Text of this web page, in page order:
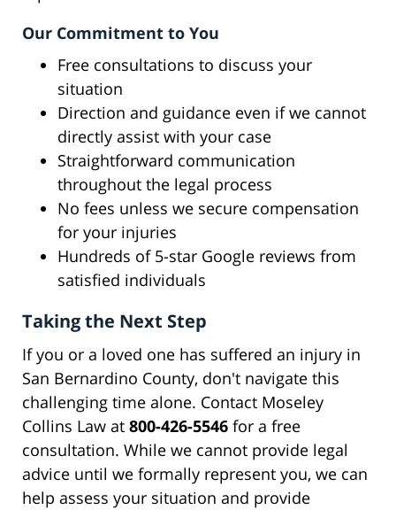
Our Commitment to You
Free consultations to discuss your
situation
Direction and guidance even if we cannot
directly assist with your case
Straightforward communication
throughout the legal process
No fees unless we secure compensation
for your injuries
Hundreds of 5-star Google reviews from
satisfied individuals
Taking the Next Step
If you or a loved one has suffered an injury in
San Bernardino County, don't navigate this
challenging time alone. Contact Moseley
Collins Law at 800-426-5546 for a free
consultation. While we cannot provide legal
advice until we formally represent you, we can
help assess your situation and provide